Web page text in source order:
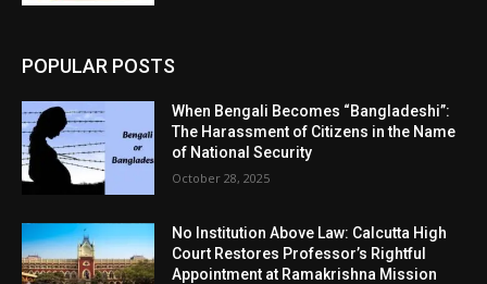
POPULAR POSTS
When Bengali Becomes “Bangladeshi”:
The Harassment of Citizens in the Name
of National Security
October 28, 2025
No Institution Above Law: Calcutta High
Court Restores Professor’s Rightful
Appointment at Ramakrishna Mission